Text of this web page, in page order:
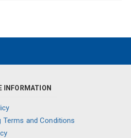
INFORMATION
Terms and Conditions